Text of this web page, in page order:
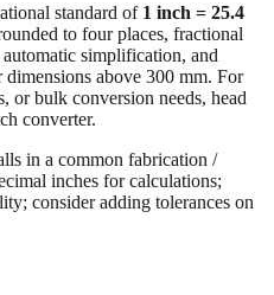
standard of 1 inch = 25.4
to four places, fractional
simplification, and
above 300 mm. For
or bulk conversion needs, head
converter.
in a common fabrication /
inches for calculations;
consider adding tolerances on